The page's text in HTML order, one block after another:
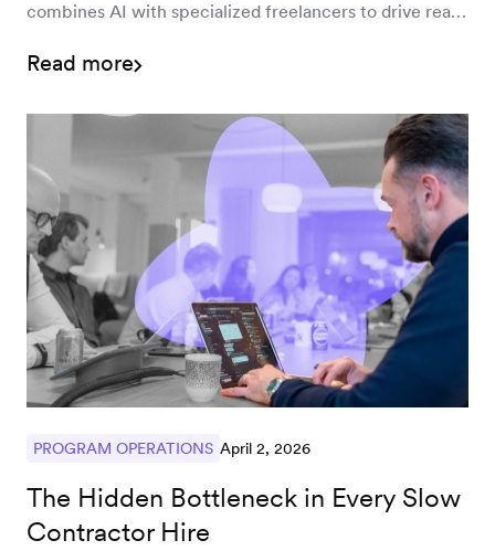
combines AI with specialized freelancers to drive real
Read more
PROGRAM OPERATIONS April 2, 2026
The Hidden Bottleneck in Every Slow
Contractor Hire